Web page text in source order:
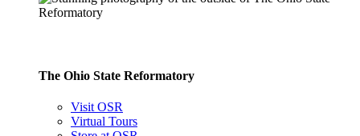
The Ohio State Reformatory
Visit OSR
Virtual Tours